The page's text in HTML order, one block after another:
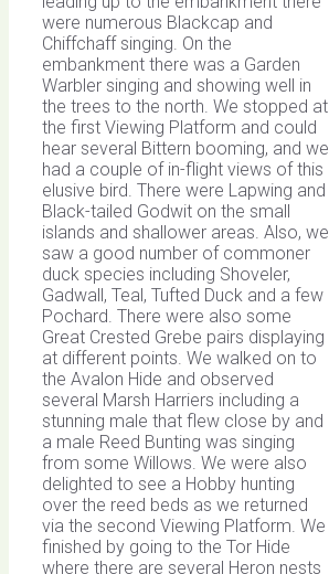
were numerous Blackcap and
Chiffchaff singing. On the
embankment there was a Garden
Warbler singing and showing well in
the trees to the north. We stopped at
the first Viewing Platform and could
hear several Bittern booming, and we
had a couple of in-flight views of this
elusive bird. There were Lapwing and
Black-tailed Godwit on the small
islands and shallower areas. Also, we
saw a good number of commoner
duck species including Shoveler,
Gadwall, Teal, Tufted Duck and a few
Pochard. There were also some
Great Crested Grebe pairs displaying
at different points. We walked on to
the Avalon Hide and observed
several Marsh Harriers including a
stunning male that flew close by and
a male Reed Bunting was singing
from some Willows. We were also
delighted to see a Hobby hunting
over the reed beds as we returned
via the second Viewing Platform. We
finished by going to the Tor Hide
where there are several Heron nests